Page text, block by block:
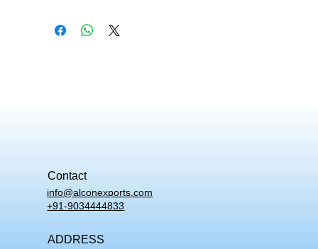
Contact
info@alconexports.com
+91-9034444833
ADDRESS